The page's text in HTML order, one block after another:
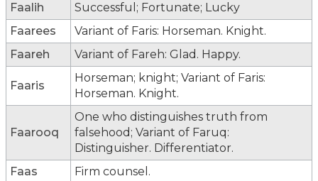
Faalih
Successful; Fortunate; Lucky
Faarees
Variant of Faris: Horseman. Knight.
Faareh
Variant of Fareh: Glad. Happy.
Faaris
Horseman; knight; Variant of Faris:
Horseman. Knight.
Faarooq
One who distinguishes truth from
falsehood; Variant of Faruq:
Distinguisher. Differentiator.
Faas
Firm counsel.